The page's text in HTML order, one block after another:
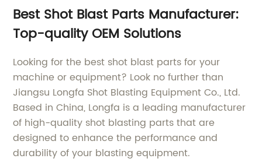
Best Shot Blast Parts Manufacturer:
Top-quality OEM Solutions
Looking for the best shot blast parts for your
machine or equipment? Look no further than
Jiangsu Longfa Shot Blasting Equipment Co., Ltd.
Based in China, Longfa is a leading manufacturer
of high-quality shot blasting parts that are
designed to enhance the performance and
durability of your blasting equipment.